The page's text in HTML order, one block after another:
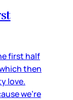
first half
then
love.
we’re